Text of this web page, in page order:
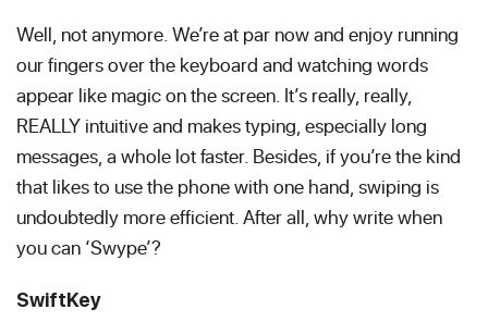
Well, not anymore. We’re at par now and enjoy running
our fingers over the keyboard and watching words
appear like magic on the screen. It’s really, really,
REALLY intuitive and makes typing, especially long
messages, a whole lot faster. Besides, if you’re the kind
that likes to use the phone with one hand, swiping is
undoubtedly more efficient. After all, why write when
you can ‘Swype’?
SwiftKey